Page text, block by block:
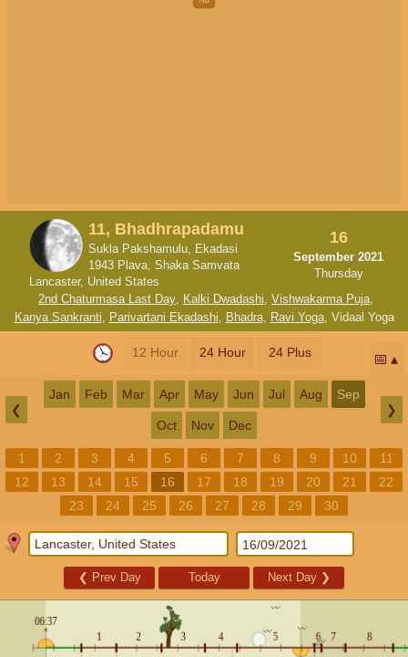
11, Bhadhrapadamu
Sukla Pakshamulu, Ekadasi
1943 Plava, Shaka Samvata
Lancaster, United States
16
September 2021
Thursday
2nd Chaturmasa Last Day, Kalki Dwadashi, Vishwakarma Puja,
Kanya Sankranti, Parivartani Ekadashi, Bhadra, Ravi Yoga, Vidaal Yoga
12 Hour 24 Hour 24 Plus 📅
❮
Jan Feb Mar Apr May Jun Jul Aug Sep
Oct Nov Dec
❯
1 2 3 4 5 6 7 8 9 10
11
12
13 14 15 16 17 18 19 20 21
22
23
24 25 26 27 28 29 30
❮ Prev Day Today Next Day ❯